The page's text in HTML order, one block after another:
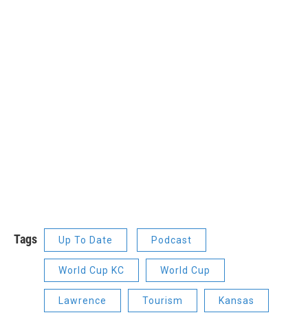
Tags Up To Date Podcast
World Cup KC World Cup
Lawrence Tourism Kansas